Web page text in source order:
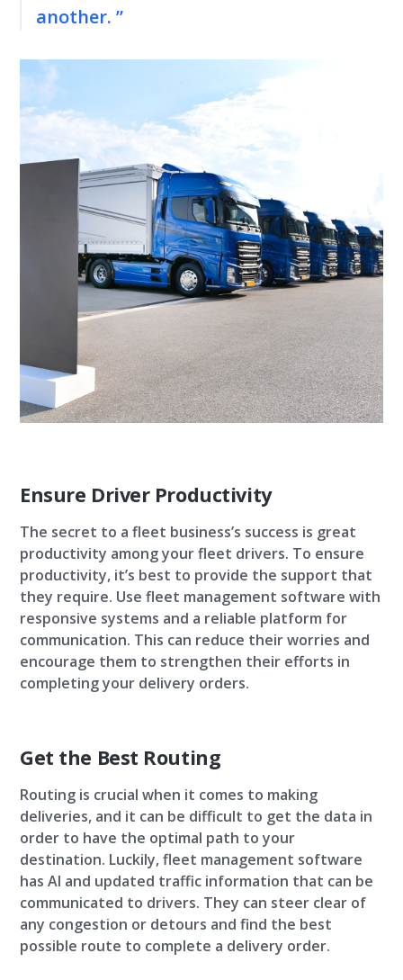
another. ”
Ensure Driver Productivity
The secret to a fleet business’s success is great
productivity among your fleet drivers. To ensure
productivity, it’s best to provide the support that
they require. Use fleet management software with
responsive systems and a reliable platform for
communication. This can reduce their worries and
encourage them to strengthen their efforts in
completing your delivery orders.
Get the Best Routing
Routing is crucial when it comes to making
deliveries, and it can be difficult to get the data in
order to have the optimal path to your
destination. Luckily, fleet management software
has AI and updated traffic information that can be
communicated to drivers. They can steer clear of
any congestion or detours and find the best
possible route to complete a delivery order.